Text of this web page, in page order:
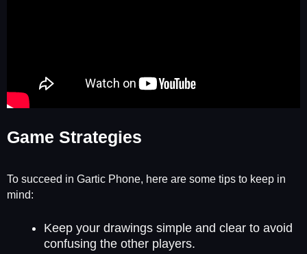
Game Strategies
To succeed in Gartic Phone, here are some tips to keep in
mind:
Keep your drawings simple and clear to avoid
confusing the other players.